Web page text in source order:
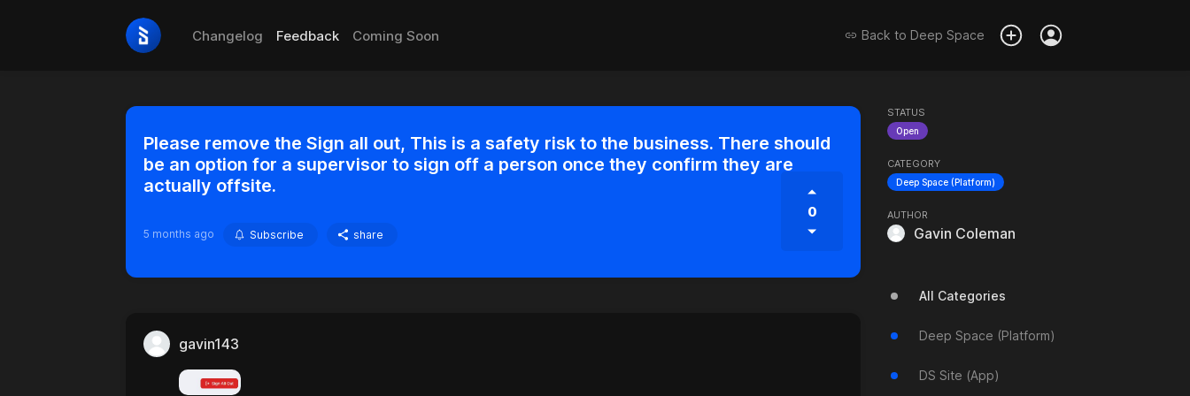
Changelog Feedback Coming Soon Back to Deep Space
Please remove the Sign all out, This is a safety risk to the business. There should
be an option for a supervisor to sign off a person once they confirm they are
actually offsite.
5 months ago Subscribe share
0
gavin143
STATUS
Open
CATEGORY
Deep Space (Platform)
AUTHOR
Gavin Coleman
All Categories
Deep Space (Platform)
DS Site (App)